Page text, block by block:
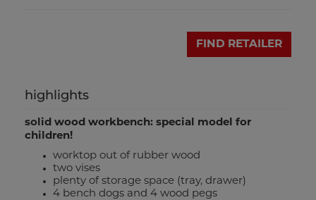
FIND RETAILER
highlights
solid wood workbench: special model for
children!
worktop out of rubber wood
two vises
plenty of storage space (tray, drawer)
4 bench dogs and 4 wood pegs